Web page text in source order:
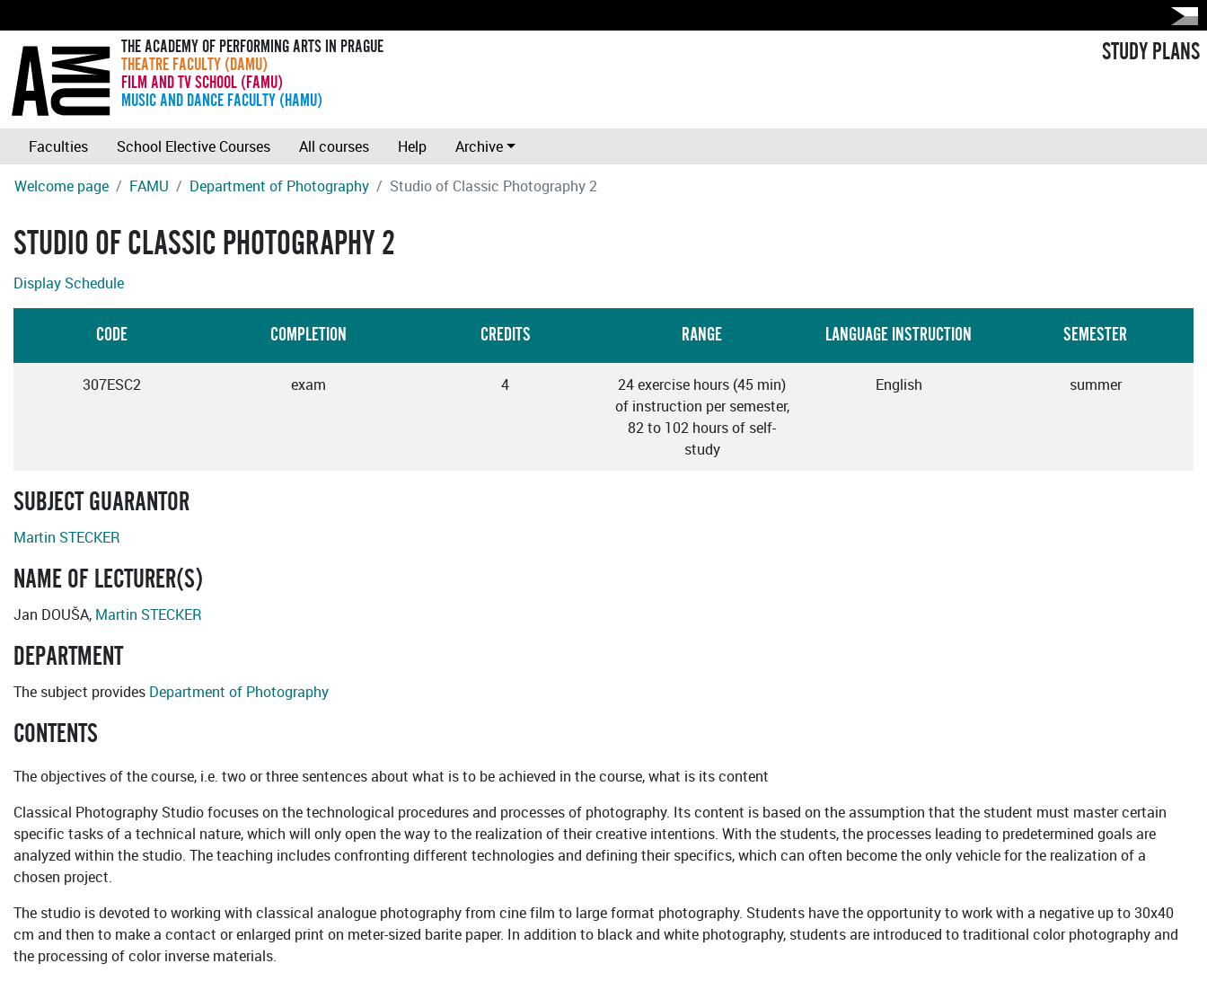
THE ACADEMY OF PERFORMING ARTS IN PRAGUE
THEATRE FACULTY (DAMU)
FILM AND TV SCHOOL (FAMU)
MUSIC AND DANCE FACULTY (HAMU)
STUDY PLANS
Faculties School Elective Courses All courses Help
Archive
Welcome page
FAMU Department of Photography Studio of Classic Photography 2
STUDIO OF CLASSIC PHOTOGRAPHY 2
Display Schedule
CODE COMPLETION CREDITS RANGE LANGUAGE INSTRUCTION SEMESTER
307ESC2 exam 4
24 exercise hours (45 min)
of instruction per semester,
82 to 102 hours of self-
study
English summer
SUBJECT GUARANTOR
Martin STECKER
NAME OF LECTURER(S)
Jan DOUŠA, Martin STECKER
DEPARTMENT
The subject provides Department of Photography
CONTENTS
The objectives of the course, i.e. two or three sentences about what is to be achieved in the course, what is its content
Classical Photography Studio focuses on the technological procedures and processes of photography. Its content is based on the assumption that the student must master certain
specific tasks of a technical nature, which will only open the way to the realization of their creative intentions. With the students, the processes leading to predetermined goals are
analyzed within the studio. The teaching includes confronting different technologies and defining their specifics, which can often become the only vehicle for the realization of a
chosen project.
The studio is devoted to working with classical analogue photography from cine film to large format photography. Students have the opportunity to work with a negative up to 30x40
cm and then to make a contact or enlarged print on meter-sized barite paper. In addition to black and white photography, students are introduced to traditional color photography and
the processing of color inverse materials.